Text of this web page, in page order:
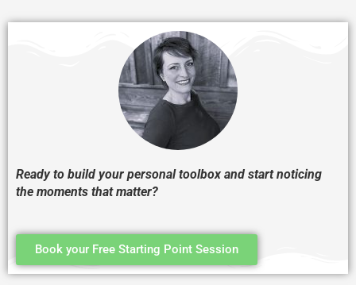
Ready to build your personal toolbox and start noticing
the moments that matter?
Book your Free Starting Point Session